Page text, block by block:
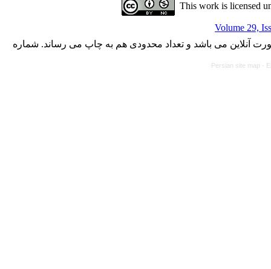
This work is licensed
Volume 29,
آنلاین می باشد و تعداد محدودی هم به چاپ می رساند. شماره
Persian site map -